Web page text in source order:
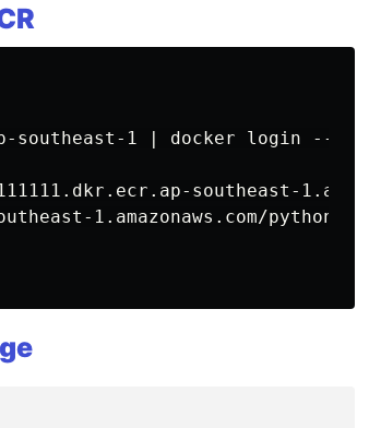
1 | docker login --
southeast-
1.amazonaws.com/